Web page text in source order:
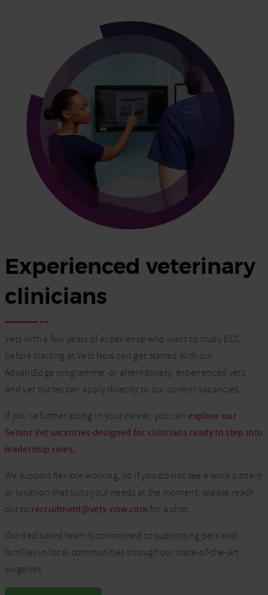
Experienced veterinary
clinicians
Vets with a few years of experience who want to study ECC
before starting at Vets Now can get started with our
AdvantEdge programme, or alternatively, experienced vets
and vet nurses can apply directly to our current vacancies.
If you’re further along in your career, you can explore our
Senior Vet vacancies designed for clinicians ready to step into
leadership roles.
We support flexible working, so if you do not see a work pattern
or location that suits your needs at the moment, please reach
out to recruitment@vets-now.com for a chat.
Our dedicated team is committed to supporting pets and
families in local communities through our state-of-the-art
surgeries.